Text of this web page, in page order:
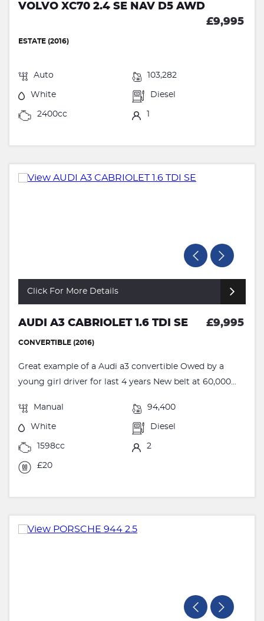
VOLVO XC70 2.4 SE NAV D5 AWD
£9,995
ESTATE (2016)
Auto 103,282
White Diesel
2400cc
Click For More Details
AUDI A3 CABRIOLET 1.6 TDI SE £9,995
CONVERTIBLE (2016)
Great example of a Audi a3 convertible Owed by a
young girl driver for last 4 years New belt at 60,000...
Manual 94,400
White Diesel
1598cc 2
£20